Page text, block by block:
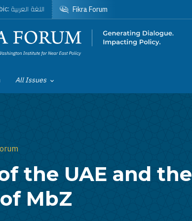
Toggle List of
All Issues
اللغة العربية Fikra Forum
the UAE and the
MbZ